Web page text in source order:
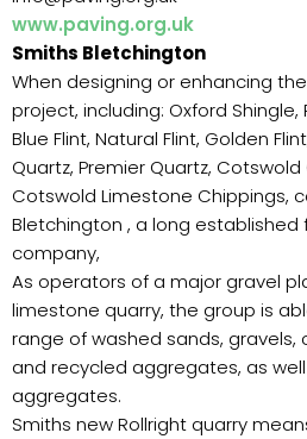
www.paving.org.uk
Smiths Bletchington
When designing or enhancing
project, including: Oxford Shingle,
Blue Flint, Natural Flint, Golden
Quartz, Premier Quartz,
Cotswold Limestone Chippings,
Bletchington , a long established
company,
As operators of a major gravel
limestone quarry, the group is
range of washed sands, gravels,
and recycled aggregates, as
aggregates.
Smiths new Rollright quarry